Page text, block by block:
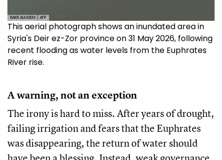
BAKR ALKASEM / AFP
This aerial photograph shows an inundated area in
Syria's Deir ez-Zor province on 31 May 2026, following
recent flooding as water levels from the Euphrates
River rise.
A warning, not an exception
The irony is hard to miss. After years of drought,
failing irrigation and fears that the Euphrates
was disappearing, the return of water should